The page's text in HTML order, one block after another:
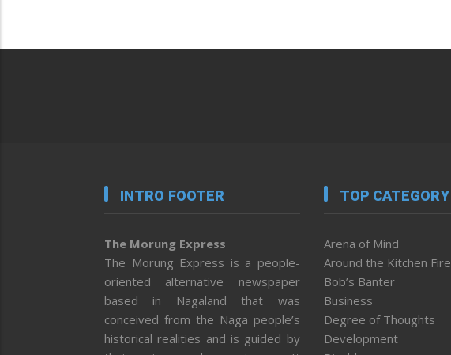
INTRO FOOTER
The Morung Express
The Morung Express is a people-
oriented alternative newspaper
based in Nagaland that was
conceived from the Naga people’s
historical realities and is guided by
TOP CATEGORY
Arena of Mind
Around the Kitchen Fire
Bob’s Banter
Business
Degree of Thoughts
Development